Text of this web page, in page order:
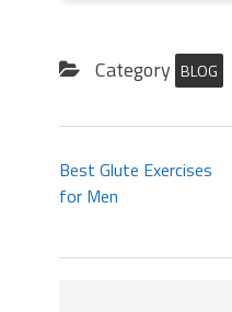
Category BLOG
Best Glute Exercises
for Men